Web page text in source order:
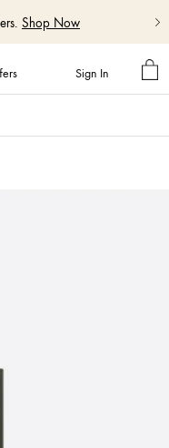
Shop Now
Sign In
MY